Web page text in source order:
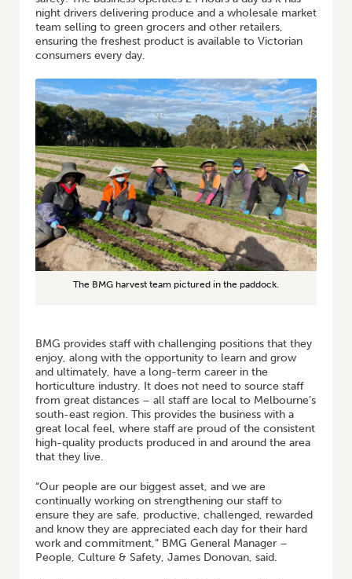
night drivers delivering produce and a wholesale market
team selling to green grocers and other retailers,
ensuring the freshest product is available to Victorian
consumers every day.
The BMG harvest team pictured in the paddock.
BMG provides staff with challenging positions that they
enjoy, along with the opportunity to learn and grow
and ultimately, have a long-term career in the
horticulture industry. It does not need to source staff
from great distances – all staff are local to Melbourne’s
south-east region. This provides the business with a
great local feel, where staff are proud of the consistent
high-quality products produced in and around the area
that they live.
“Our people are our biggest asset, and we are
continually working on strengthening our staff to
ensure they are safe, productive, challenged, rewarded
and know they are appreciated each day for their hard
work and commitment,” BMG General Manager –
People, Culture & Safety, James Donovan, said.